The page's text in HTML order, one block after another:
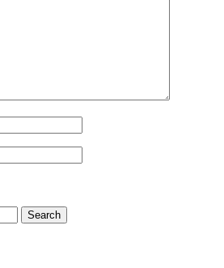
Search